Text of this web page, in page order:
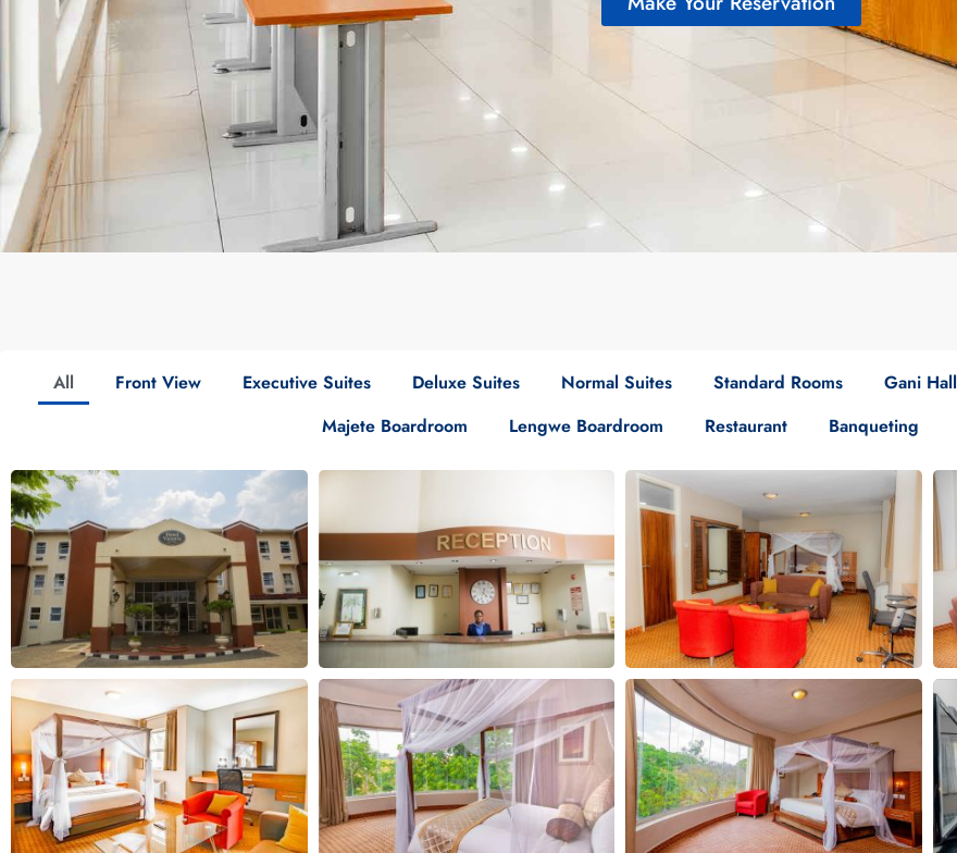
All Front View Executive Suites Deluxe Suites Normal Suites Standard Rooms Gani Hall
Majete Boardroom
Lengwe Boardroom Restaurant Banqueting